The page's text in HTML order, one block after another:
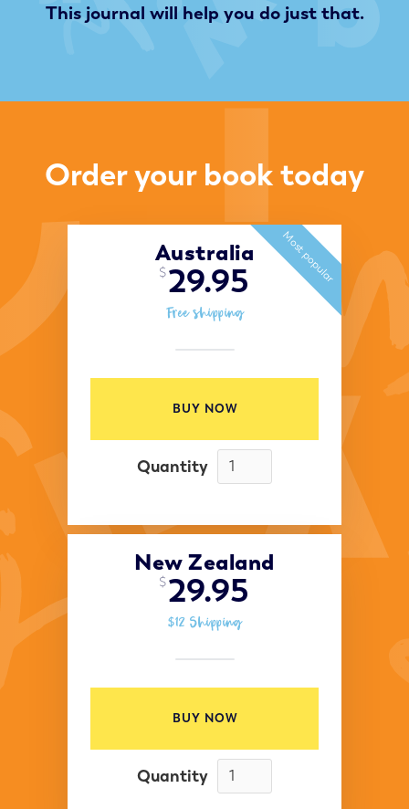
This journal will help you do just that.
Order your book today
Australia
$29.95
Free shipping
BUY NOW
Quantity
Most popular
New Zealand
$29.95
$12 Shipping
BUY NOW
Quantity